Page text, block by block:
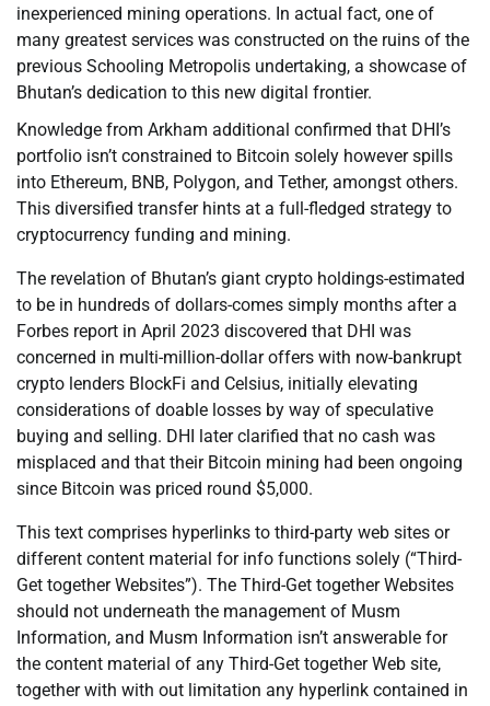
inexperienced mining operations. In actual fact, one of
many greatest services was constructed on the ruins of the
previous Schooling Metropolis undertaking, a showcase of
Bhutan’s dedication to this new digital frontier.
Knowledge from Arkham additional confirmed that DHI’s
portfolio isn’t constrained to Bitcoin solely however spills
into Ethereum, BNB, Polygon, and Tether, amongst others.
This diversified transfer hints at a full-fledged strategy to
cryptocurrency funding and mining.
The revelation of Bhutan’s giant crypto holdings-estimated
to be in hundreds of dollars-comes simply months after a
Forbes report in April 2023 discovered that DHI was
concerned in multi-million-dollar offers with now-bankrupt
crypto lenders BlockFi and Celsius, initially elevating
considerations of doable losses by way of speculative
buying and selling. DHI later clarified that no cash was
misplaced and that their Bitcoin mining had been ongoing
since Bitcoin was priced round $5,000.
This text comprises hyperlinks to third-party web sites or
different content material for info functions solely (“Third-
Get together Websites”). The Third-Get together Websites
should not underneath the management of Musm
Information, and Musm Information isn’t answerable for
the content material of any Third-Get together Web site,
together with with out limitation any hyperlink contained in